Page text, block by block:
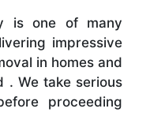
is one of many
impressive
in homes and
. We take serious
proceeding